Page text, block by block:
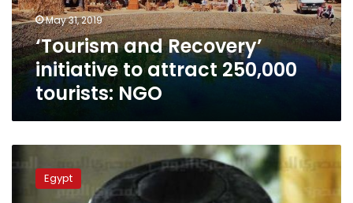
tourists:
NGO
May 31, 2019
‘Tourism and Recovery’
initiative to attract 250,000
tourists: NGO
Tawadros
Egypt